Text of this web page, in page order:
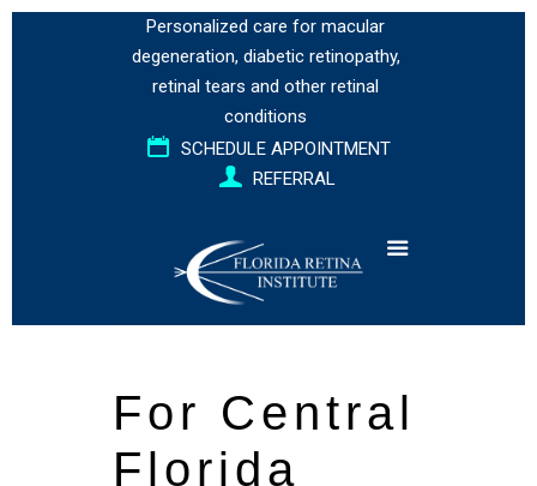
Personalized care for macular
degeneration, diabetic retinopathy,
retinal tears and other retinal
conditions
SCHEDULE APPOINTMENT
REFERRAL
For Central
Florida